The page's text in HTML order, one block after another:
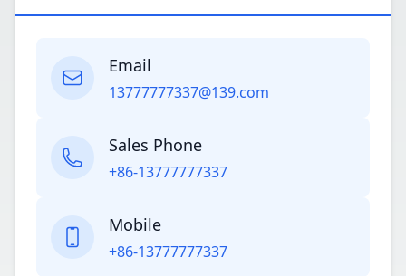
Email
13777777337@139.com
Sales Phone
+86-13777777337
Mobile
+86-13777777337